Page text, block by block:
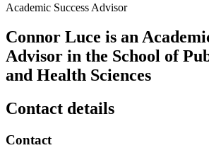
Academic Success Advisor
Connor Luce is an
Advisor in the School of
and Health Sciences
Contact details
Contact